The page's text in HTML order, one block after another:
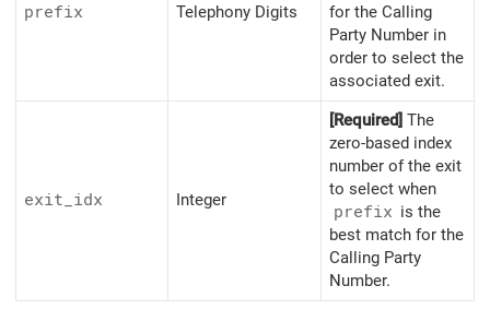
prefix Telephony Digits
for the Calling
Party Number in
order to select the
associated exit.
exit_idx Integer
[Required] The
zero-based index
number of the exit
to select when
prefix is the
best match for the
Calling Party
Number.